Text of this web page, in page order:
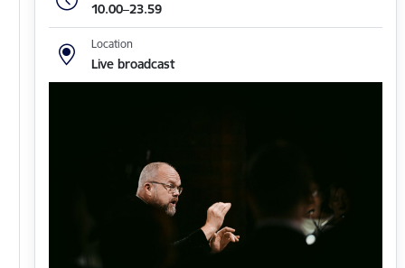
10.00–23.59
Location
Live broadcast